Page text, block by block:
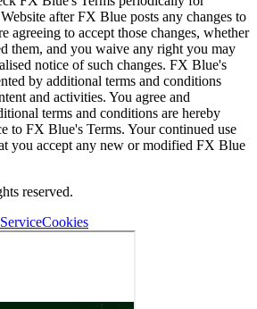
after FX Blue posts any changes to
agreeing to accept those changes, whether
them, and you waive any right you may
notice of such changes. FX Blue's
by additional terms and conditions
and activities. You agree and
terms and conditions are hereby
to FX Blue's Terms. Your continued use
you accept any new or modified FX Blue
reserved.
Cookies